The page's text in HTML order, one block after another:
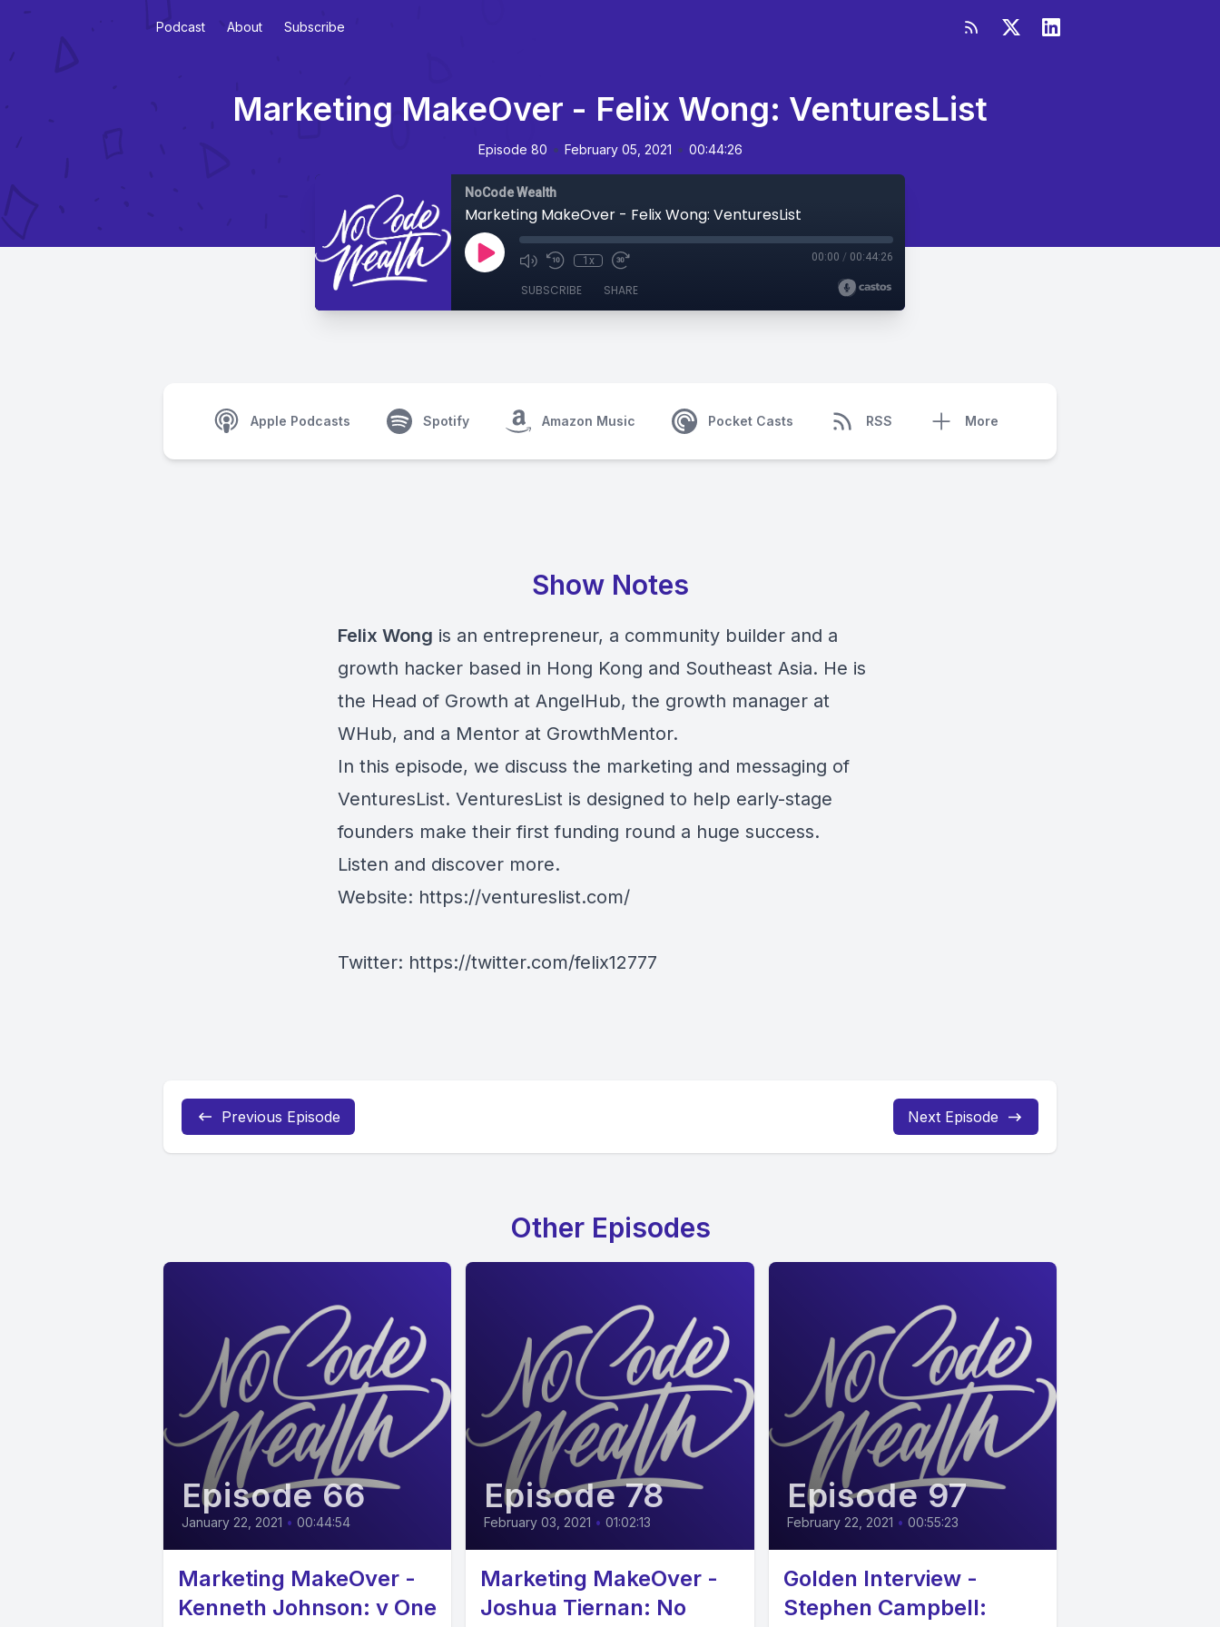
Podcast About Subscribe
Marketing MakeOver - Felix Wong: VenturesList
Episode 80 • February 05, 2021 • 00:44:26
NoCode Wealth
Marketing MakeOver - Felix Wong: VenturesList
1x 00:00 / 00:44:26
SUBSCRIBE SHARE
Apple Podcasts Spotify Amazon Music Pocket Casts RSS More
Show Notes
Felix Wong is an entrepreneur, a community builder and a
growth hacker based in Hong Kong and Southeast Asia. He is
the Head of Growth at AngelHub, the growth manager at
WHub, and a Mentor at GrowthMentor.
In this episode, we discuss the marketing and messaging of
VenturesList. VenturesList is designed to help early-stage
founders make their first funding round a huge success.
Listen and discover more.
Website: https://ventureslist.com/
Twitter: https://twitter.com/felix12777
Previous Episode Next Episode
Other Episodes
Episode 66
January 22, 2021 • 00:44:54
Marketing MakeOver -
Kenneth Johnson: v One
Episode 78
February 03, 2021 • 01:02:13
Marketing MakeOver -
Joshua Tiernan: No
Episode 97
February 22, 2021 • 00:55:23
Golden Interview -
Stephen Campbell: